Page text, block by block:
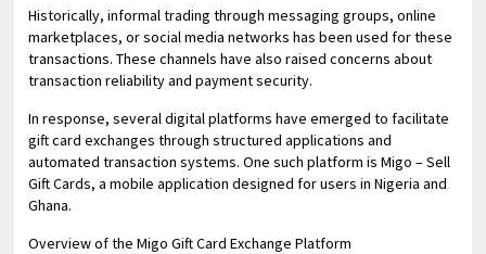
Historically, informal trading through messaging groups, online
marketplaces, or social media networks has been used for these
transactions. These channels have also raised concerns about
transaction reliability and payment security.
In response, several digital platforms have emerged to facilitate
gift card exchanges through structured applications and
automated transaction systems. One such platform is Migo – Sell
Gift Cards, a mobile application designed for users in Nigeria and
Ghana.
Overview of the Migo Gift Card Exchange Platform